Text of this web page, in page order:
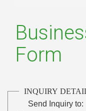
Form
INQUIRY
Send Inquiry to: